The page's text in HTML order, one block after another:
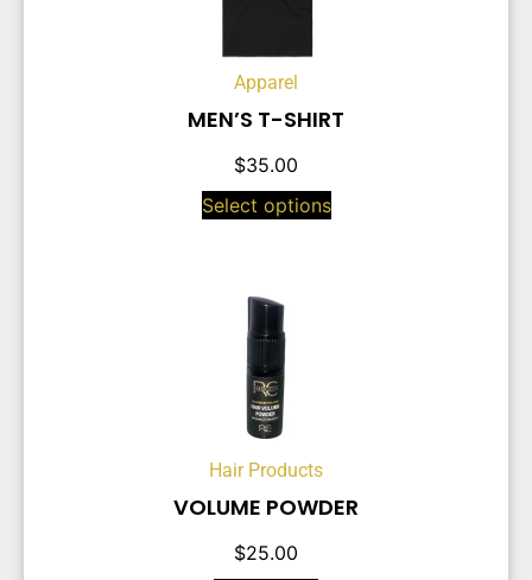
Apparel
MEN’S T-SHIRT
$35.00
Select options
Hair Products
VOLUME POWDER
$25.00